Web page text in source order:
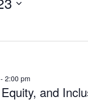
and
- 2:00 pm